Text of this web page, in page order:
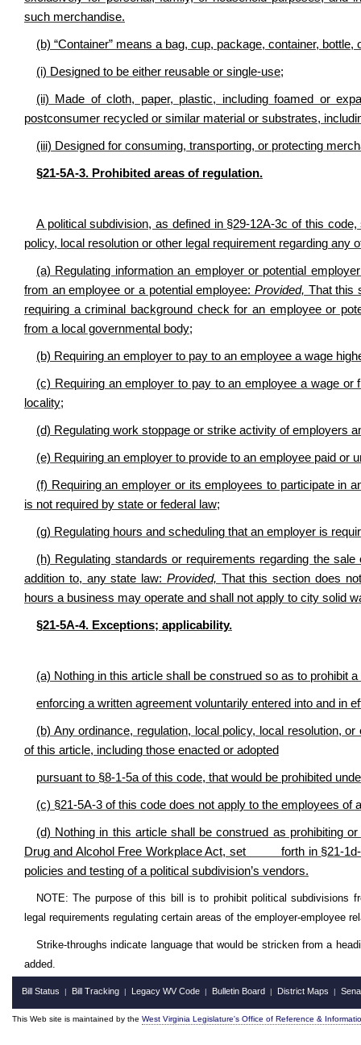
such merchandise.
(b) “Container” means a bag, cup, package, container,
(i) Designed to be either reusable or single-use;
(ii) Made of cloth, paper, plastic, including foamed or
postconsumer recycled or similar material or substrates,
(iii) Designed for consuming, transporting, or protecting
§21-5A-3. Prohibited areas of regulation.
A political subdivision, as defined in §29-12A-3c of this
policy, local resolution or other legal requirement regarding any
(a) Regulating information an employer or potential
from an employee or a potential employee: Provided, That this
requiring a criminal background check for an employee or
from a local governmental body;
(b) Requiring an employer to pay to an employee a wage
(c) Requiring an employer to pay to an employee a wage
locality;
(d) Regulating work stoppage or strike activity of employers
(e) Requiring an employer to provide to an employee paid or
(f) Requiring an employer or its employees to participate in
is not required by state or federal law;
(g) Regulating hours and scheduling that an employer is
(h) Regulating standards or requirements regarding the
addition to, any state law: Provided, That this section does
hours a business may operate and shall not apply to city solid
§21-5A-4. Exceptions; applicability.
(a) Nothing in this article shall be construed so as to prohibit
enforcing a written agreement voluntarily entered into and in
(b) Any ordinance, regulation, local policy, local resolution,
of this article, including those enacted or adopted
pursuant to §8-1-5a of this code, that would be prohibited
(c) §21-5A-3 of this code does not apply to the employees of
(d) Nothing in this article shall be construed as prohibiting
Drug and Alcohol Free Workplace Act, set forth in §21-
policies and testing of a political subdivision’s vendors.
NOTE: The purpose of this bill is to prohibit political subdivisions
legal requirements regulating certain areas of the employer-employee
Strike-throughs indicate language that would be stricken from a
added.
Bill Status | Bill Tracking | Legacy WV Code | Bulletin Board | District Maps |
This Web site is maintained by the West Virginia Legislature's Office of Reference &